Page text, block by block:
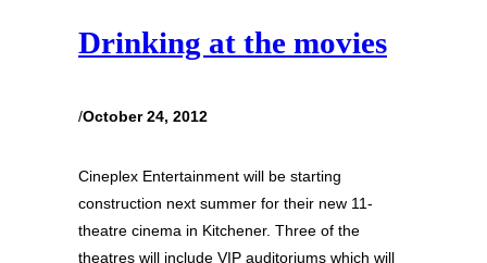
Drinking at the movies
/October 24, 2012
Cineplex Entertainment will be starting
construction next summer for their new 11-
theatre cinema in Kitchener. Three of the
theatres will include VIP auditoriums which will